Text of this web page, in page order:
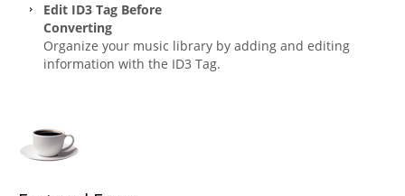
Edit ID3 Tag Before
Converting
Organize your music library by adding and editing
information with the ID3 Tag.